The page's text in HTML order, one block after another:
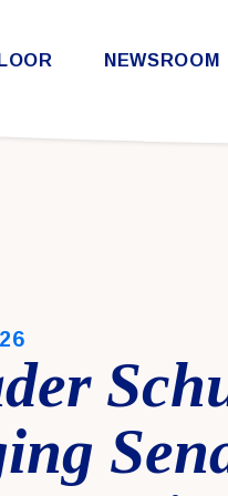
NEWSROOM